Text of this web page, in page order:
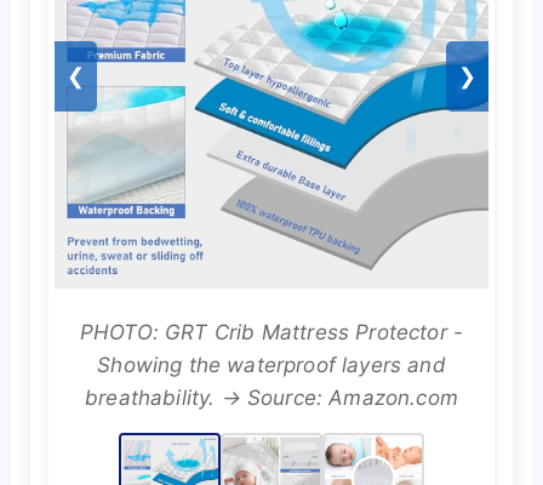
❮ ❯
PHOTO: GRT Crib Mattress Protector -
Showing the waterproof layers and
breathability. → Source: Amazon.com